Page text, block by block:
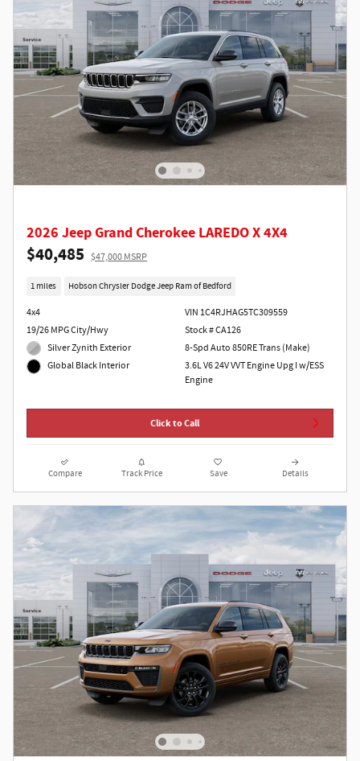
2026 Jeep Grand Cherokee LAREDO X 4X4
$40,485 $47,000 MSRP
1 miles Hobson Chrysler Dodge Jeep Ram of Bedford
4x4
19/26 MPG City/Hwy
Silver Zynith Exterior
Global Black Interior
VIN 1C4RJHAG5TC309559
Stock # CA126
8-Spd Auto 850RE Trans (Make)
3.6L V6 24V VVT Engine Upg I w/ESS
Engine
Click to Call
Compare Track Price Save Details